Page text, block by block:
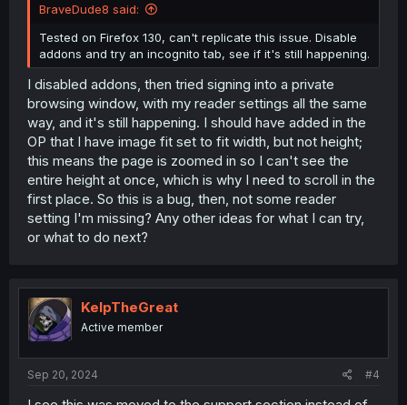
BraveDude8 said:
Tested on Firefox 130, can't replicate this issue. Disable
addons and try an incognito tab, see if it's still happening.
I disabled addons, then tried signing into a private
browsing window, with my reader settings all the same
way, and it's still happening. I should have added in the
OP that I have image fit set to fit width, but not height;
this means the page is zoomed in so I can't see the
entire height at once, which is why I need to scroll in the
first place. So this is a bug, then, not some reader
setting I'm missing? Any other ideas for what I can try,
or what to do next?
KelpTheGreat
Active member
Sep 20, 2024 #4